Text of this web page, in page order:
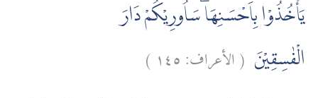
يَأْخُذُوْا بِاَحْسَنِهَا ۗسَاُورِيْكُمْ دَارَ
الْفٰسِقِيْنَ (الأعراف:١٤٥ )